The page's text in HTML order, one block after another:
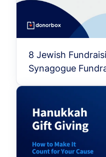
8 Jewish
Synagogue